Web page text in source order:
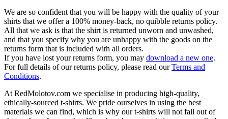
We are so confident that you will be happy with the quality of your
shirts that we offer a 100% money-back, no quibble returns policy.
All that we ask is that the shirt is returned unworn and unwashed,
and that you specify why you are unhappy with the goods on the
returns form that is included with all orders.
If you have lost your returns form, you may download a new one.
For full details of our returns policy, please read ourTerms and
Conditions.
At RedMolotov.com we specialise in producing high-quality,
ethically-sourced t-shirts. We pride ourselves in using the best
materials we can find, which is why our t-shirts will not fall out of